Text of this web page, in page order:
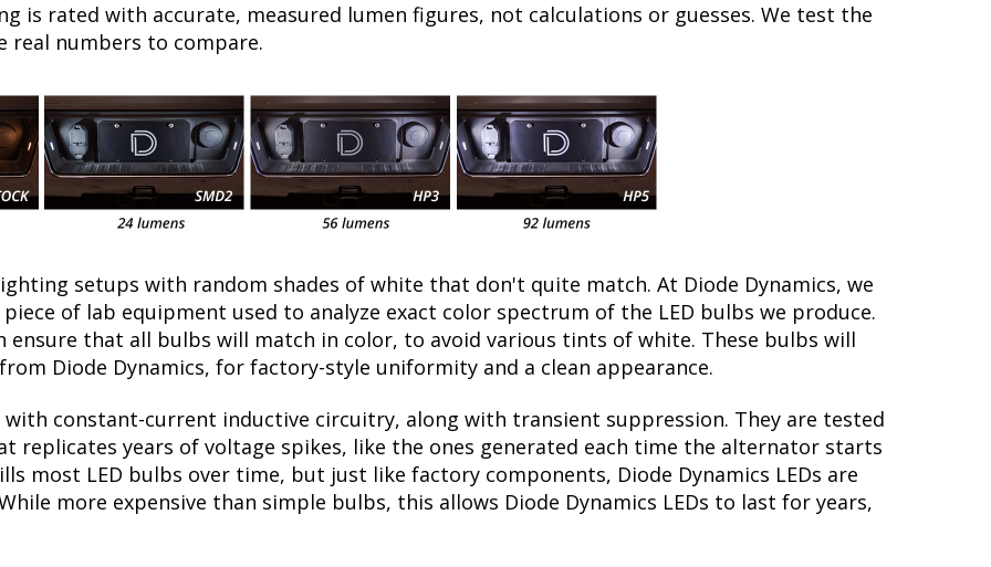
is rated with accurate, measured lumen figures, not calculations or guesses. We test the
real numbers to compare.
setups with random shades of white that don't quite match. At Diode Dynamics, we
of lab equipment used to analyze exact color spectrum of the LED bulbs we produce.
ensure that all bulbs will match in color, to avoid various tints of white. These bulbs will
Diode Dynamics, for factory-style uniformity and a clean appearance.
with constant-current inductive circuitry, along with transient suppression. They are tested
replicates years of voltage spikes, like the ones generated each time the alternator starts
most LED bulbs over time, but just like factory components, Diode Dynamics LEDs are
more expensive than simple bulbs, this allows Diode Dynamics LEDs to last for years,